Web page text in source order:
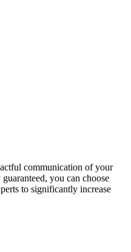
communication of your
you can choose
to significantly increase